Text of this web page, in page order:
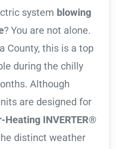
system blowing
? You are not alone.
County, this is a top
during the chilly
Although
are designed for
Heating INVERTER®
distinct weather